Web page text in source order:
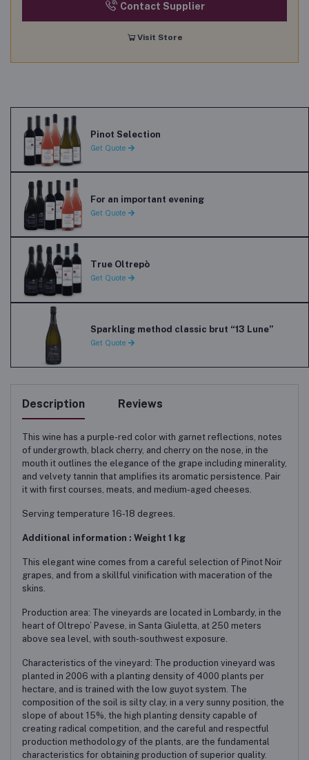
Contact Supplier
Visit Store
Pinot Selection
Get Quote
For an important evening
Get Quote
True Oltrepò
Get Quote
Sparkling method classic brut “13 Lune”
Get Quote
Description Reviews
This wine has a purple-red color with garnet reflections, notes
of undergrowth, black cherry, and cherry on the nose, in the
mouth it outlines the elegance of the grape including minerality,
and velvety tannin that amplifies its aromatic persistence. Pair
it with first courses, meats, and medium-aged cheeses.
Serving temperature 16-18 degrees.
Additional information : Weight 1 kg
This elegant wine comes from a careful selection of Pinot Noir
grapes, and from a skillful vinification with maceration of the
skins.
Production area: The vineyards are located in Lombardy, in the
heart of Oltrepo’ Pavese, in Santa Giuletta, at 250 meters
above sea level, with south-southwest exposure.
Characteristics of the vineyard: The production vineyard was
planted in 2006 with a planting density of 4000 plants per
hectare, and is trained with the low guyot system. The
composition of the soil is silty clay, in a very sunny position, the
slope of about 15%, the high planting density capable of
creating radical competition, and the careful and respectful
production methodology of the plants, are the fundamental
characteristics for obtaining production of superior quality.